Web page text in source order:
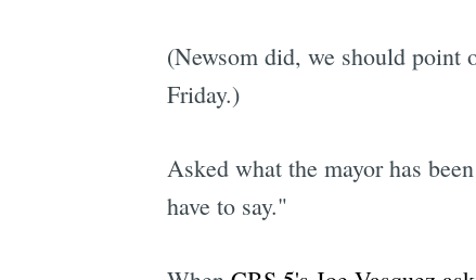
(Newsom did, we should point
Friday.)
Asked what the mayor has
have to say."